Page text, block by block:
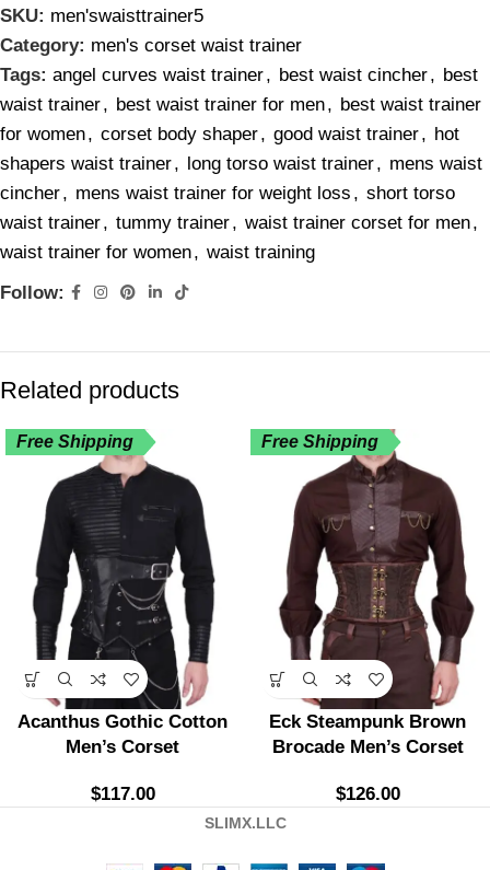
SKU: men'swaisttrainer5
Category: men's corset waist trainer
Tags: angel curves waist trainer, best waist cincher, best
waist trainer, best waist trainer for men, best waist trainer
for women, corset body shaper, good waist trainer, hot
shapers waist trainer, long torso waist trainer, mens waist
cincher, mens waist trainer for weight loss , short torso
waist trainer, tummy trainer, waist trainer corset for men,
waist trainer for women, waist training
Follow:
Related products
Free Shipping
Acanthus Gothic Cotton
Men’s Corset
$117.00
Free Shipping
Eck Steampunk Brown
Brocade Men’s Corset
$126.00
SLIMX.LLC